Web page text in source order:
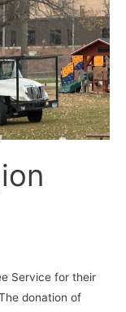
Service for their
donation of